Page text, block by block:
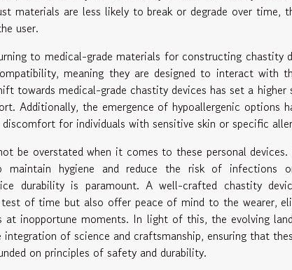
materials are less likely to break or degrade over time,
user.
to medical-grade materials for constructing chastity
meaning they are designed to interact with
towards medical-grade chastity devices has set a higher
Additionally, the emergence of hypoallergenic options
for individuals with sensitive skin or specific
be overstated when it comes to these personal
maintain hygiene and reduce the risk of infections
durability is paramount. A well-crafted chastity
of time but also offer peace of mind to the wearer,
inopportune moments. In light of this, the evolving
integration of science and craftsmanship, ensuring that
on principles of safety and durability.